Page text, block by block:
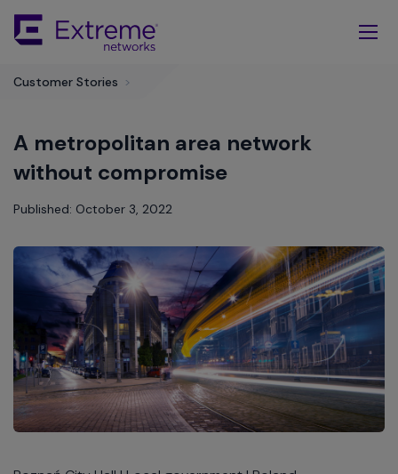
Main
Customer Stories >
A metropolitan area network
without compromise
Published: October 3, 2022